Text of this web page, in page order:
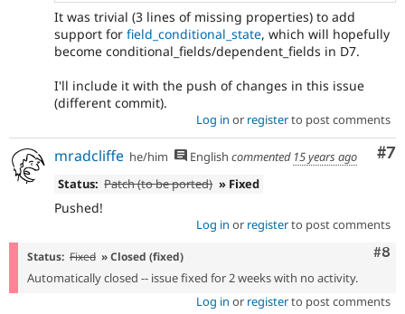
It was trivial (3 lines of missing properties) to add
support for field_conditional_state, which will hopefully
become conditional_fields/dependent_fields in D7.
I'll include it with the push of changes in this issue
(different commit).
Log in or registerto post comments
#7
mradcliffe he/him English commented 15 years ago
Status: Patch (to be ported) » Fixed
Pushed!
Log in or registerto post comments
#8
Status: Fixed » Closed (fixed)
Automatically closed -- issue fixed for 2 weeks with no activity.
Log in or registerto post comments